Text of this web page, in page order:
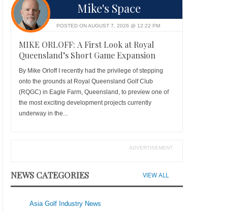
Mike's Space
POSTED ON AUGUST 7, 2026 @ 12:22 PM
MIKE ORLOFF: A First Look at Royal
Queensland’s Short Game Expansion
By Mike Orloff I recently had the privilege of stepping
onto the grounds at Royal Queensland Golf Club
(RQGC) in Eagle Farm, Queensland, to preview one of
the most exciting development projects currently
underway in the...
ADVERTISEMENT
NEWS CATEGORIES VIEW ALL
Asia Golf Industry News